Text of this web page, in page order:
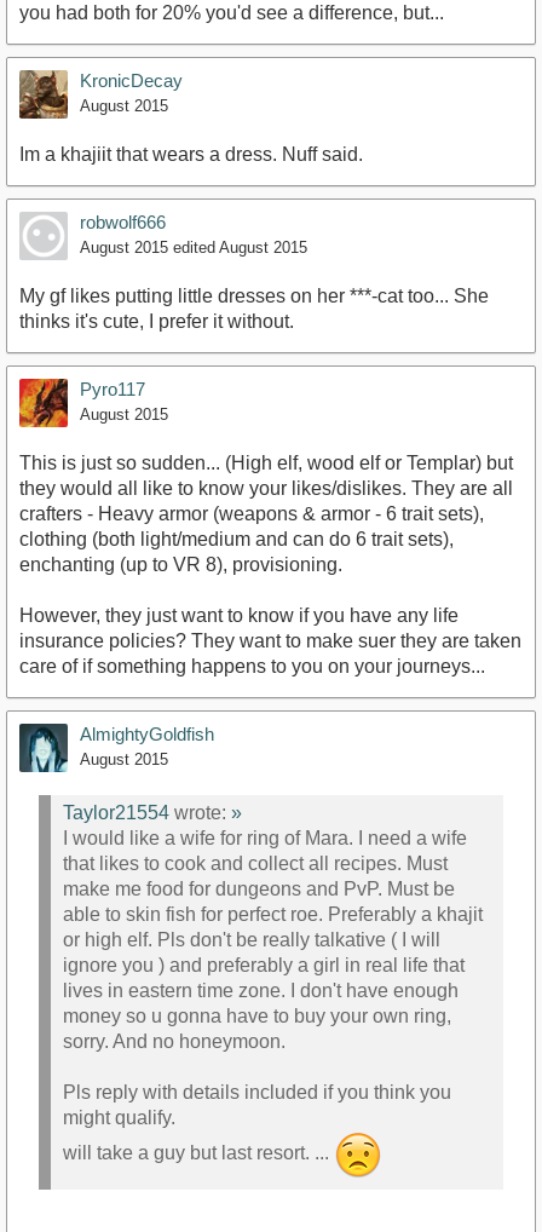
you had both for 20% you'd see a difference, but...
KronicDecay
August 2015
Im a khajiit that wears a dress. Nuff said.
robwolf666
August 2015 edited August 2015
My gf likes putting little dresses on her ***-cat too... She
thinks it's cute, I prefer it without.
Pyro117
August 2015
This is just so sudden... (High elf, wood elf or Templar) but
they would all like to know your likes/dislikes. They are all
crafters - Heavy armor (weapons & armor - 6 trait sets),
clothing (both light/medium and can do 6 trait sets),
enchanting (up to VR 8), provisioning.
However, they just want to know if you have any life
insurance policies? They want to make suer they are taken
care of if something happens to you on your journeys...
AlmightyGoldfish
August 2015
Taylor21554 wrote: »
I would like a wife for ring of Mara. I need a wife
that likes to cook and collect all recipes. Must
make me food for dungeons and PvP. Must be
able to skin fish for perfect roe. Preferably a khajit
or high elf. Pls don't be really talkative ( I will
ignore you ) and preferably a girl in real life that
lives in eastern time zone. I don't have enough
money so u gonna have to buy your own ring,
sorry. And no honeymoon.
Pls reply with details included if you think you
might qualify.
will take a guy but last resort. ...